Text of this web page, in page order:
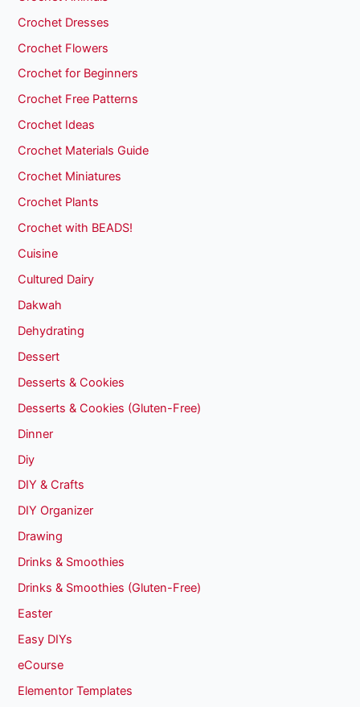
Crochet Dresses
Crochet Flowers
Crochet for Beginners
Crochet Free Patterns
Crochet Ideas
Crochet Materials Guide
Crochet Miniatures
Crochet Plants
Crochet with BEADS!
Cuisine
Cultured Dairy
Dakwah
Dehydrating
Dessert
Desserts & Cookies
Desserts & Cookies (Gluten-Free)
Dinner
Diy
DIY & Crafts
DIY Organizer
Drawing
Drinks & Smoothies
Drinks & Smoothies (Gluten-Free)
Easter
Easy DIYs
eCourse
Elementor Templates